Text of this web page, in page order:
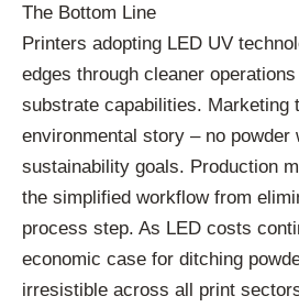
The Bottom Line
Printers adopting LED UV
edges through cleaner
substrate capabilities. Marketing
environmental story – no powder
sustainability goals. Production
the simplified workflow from
process step. As LED costs
economic case for ditching
irresistible across all print